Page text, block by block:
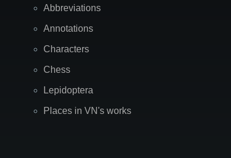
Abbreviations
Annotations
Characters
Chess
Lepidoptera
Places in VN's works